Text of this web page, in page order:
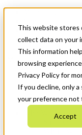
This website stores
collect data on your
This information
browsing
Privacy Policy for
If you decline, only
your preference not
Accept
News & Events
Get Started
Menu
Who We Are
Strategic